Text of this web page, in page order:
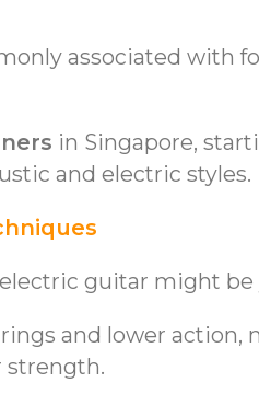
associated with
in Singapore,
and electric styles.
guitar might be
and lower action,
strength.